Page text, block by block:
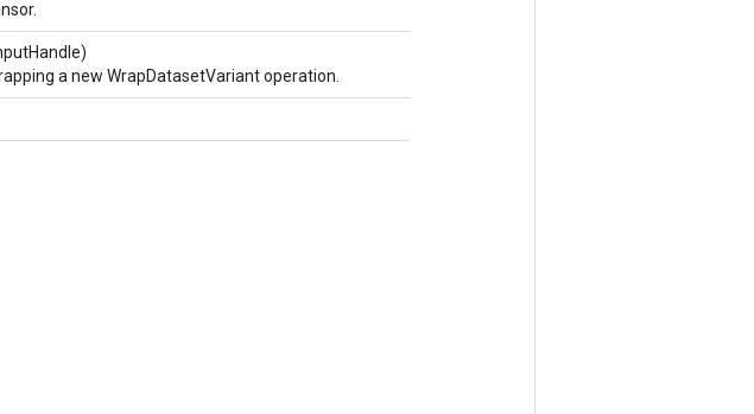
a new WrapDatasetVariant operation.